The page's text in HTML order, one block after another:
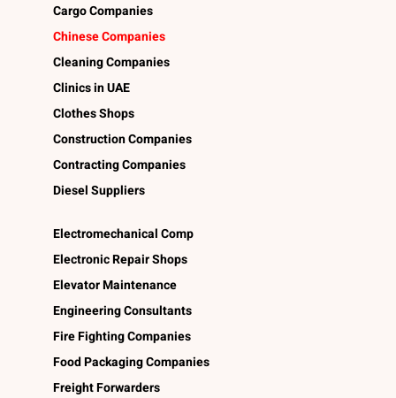
Cargo Companies
Chinese Companies
Cleaning Companies
Clinics in UAE
Clothes Shops
Construction Companies
Contracting Companies
Diesel Suppliers
Electromechanical Comp
Electronic Repair Shops
Elevator Maintenance
Engineering Consultants
Fire Fighting Companies
Food Packaging Companies
Freight Forwarders